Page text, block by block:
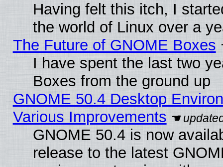
Having felt this itch, I
the world of Linux over a
The Future of GNOME Boxes
I have spent the last two
Boxes from the ground up
GNOME 50.4 Desktop
Various Improvements
GNOME 50.4 is now
release to the latest